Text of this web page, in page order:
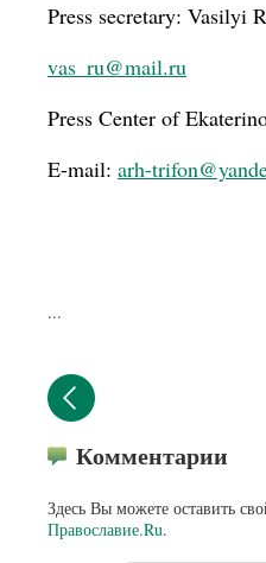
Press secretary: Vasilyi
vas_ru@mail.ru
Press Center of
E-mail: arh-
...
Комментарии
Здесь Вы можете оставить
Православие.Ru.